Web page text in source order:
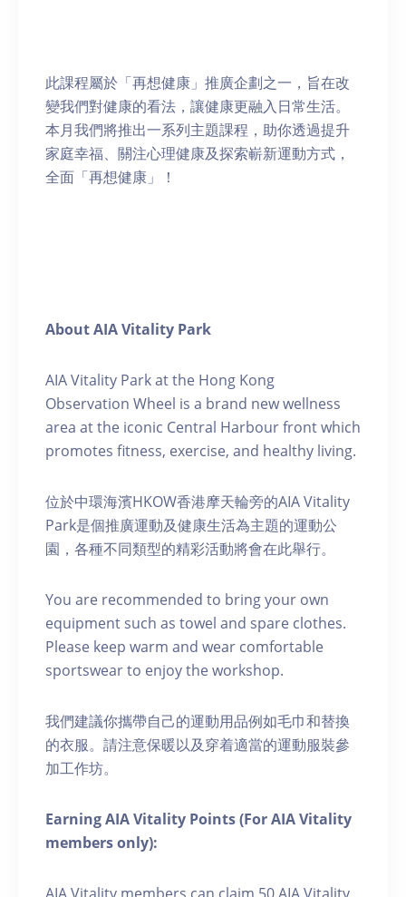
此課程屬於「再想健康」推廣企劃之一，旨在改
變我們對健康的看法，讓健康更融入日常生活。
本月我們將推出一系列主題課程，助你透過提升
家庭幸福、關注心理健康及探索嶄新運動方式，
全面「再想健康」！
About AIA Vitality Park
AIA Vitality Park at the Hong Kong
Observation Wheel is a brand new wellness
area at the iconic Central Harbour front which
promotes fitness, exercise, and healthy living.
位於中環海濱HKOW香港摩天輪旁的AIA Vitality
Park是個推廣運動及健康生活為主題的運動公
園，各種不同類型的精彩活動將會在此舉行。
You are recommended to bring your own
equipment such as towel and spare clothes.
Please keep warm and wear comfortable
sportswear to enjoy the workshop.
我們建議你攜帶自己的運動用品例如毛巾和替換
的衣服。請注意保暖以及穿着適當的運動服裝參
加工作坊。
Earning AIA Vitality Points (For AIA Vitality
members only):